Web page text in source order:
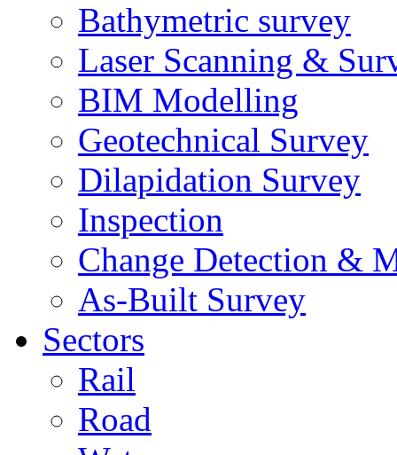
Bathymetric survey
Laser Scanning &
BIM Modelling
Geotechnical Survey
Dilapidation Survey
Inspection
Change Detection &
As-Built Survey
Sectors
Rail
Road